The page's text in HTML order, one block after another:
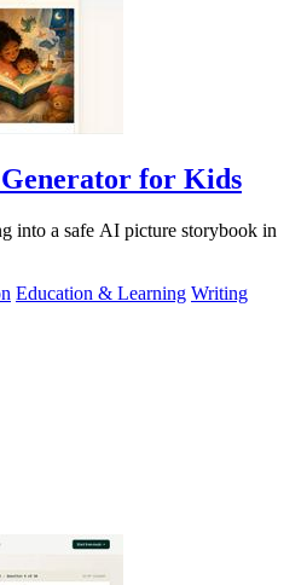
for Kids
into a safe AI picture storybook in
Education & Learning Writing